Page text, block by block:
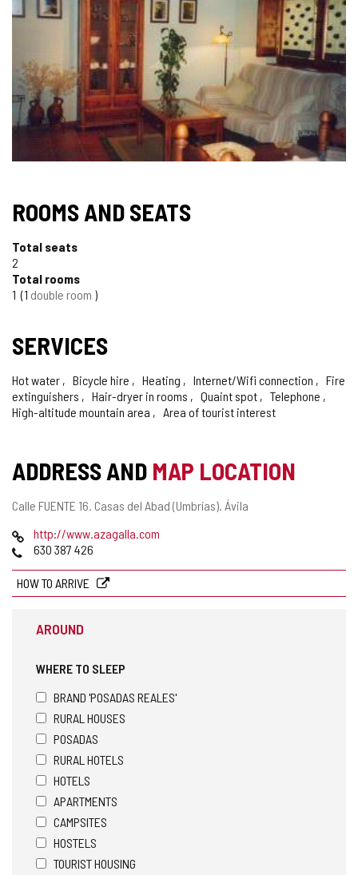
ROOMS AND SEATS
Total seats
2
Total rooms
1
1 double room
SERVICES
Hot water Bicycle hire Heating Internet/Wifi connection
Fire
extinguishers
Hair-dryer in rooms Quaint spot
Telephone
High-altitude mountain area
Area of tourist interest
ADDRESS AND MAP LOCATION
Postal
Calle FUENTE 16. Casas del Abad (Umbrías). Ávila
Webhttp://www.azagalla.com
Phones630 387 426
HOW TO ARRIVE
AROUND
WHERE TO SLEEP
BRAND 'POSADAS REALES'
RURAL HOUSES
POSADAS
RURAL HOTELS
HOTELS
APARTMENTS
CAMPSITES
HOSTELS
TOURIST HOUSING